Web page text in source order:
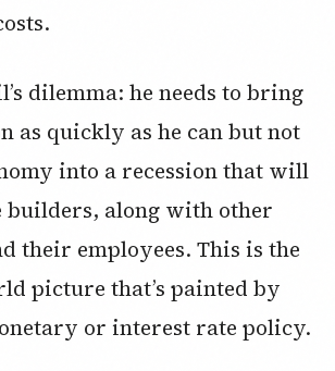
dilemma: he needs to bring
as quickly as he can but not
into a recession that will
builders, along with other
their employees. This is the
picture that’s painted by
or interest rate policy.